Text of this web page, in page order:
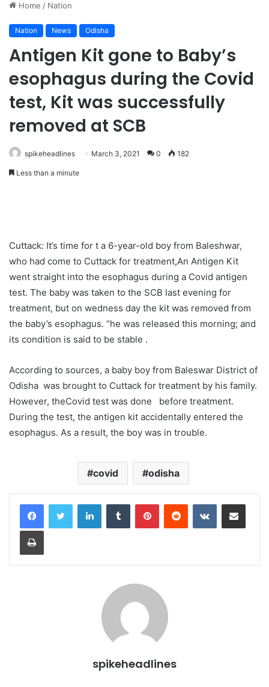
Home / Nation
Nation News Odisha
Antigen Kit gone to Baby’s
esophagus during the Covid
test, Kit was successfully
removed at SCB
spikeheadlines March 3, 2021 0 182
Less than a minute
Cuttack: It’s time for t a 6-year-old boy from Baleshwar,
who had come to Cuttack for treatment,An Antigen Kit
went straight into the esophagus during a Covid antigen
test. The baby was taken to the SCB last evening for
treatment, but on wedness day the kit was removed from
the baby’s esophagus. “he was released this morning; and
its condition is said to be stable .
According to sources, a baby boy from Baleswar District of
Odisha was brought to Cuttack for treatment by his family.
However, theCovid test was done before treatment.
During the test, the antigen kit accidentally entered the
esophagus. As a result, the boy was in trouble.
covid odisha
LinkedInTumblr PinterestReddit VKontakteShare via Email
Print
spikeheadlines